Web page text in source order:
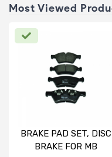
Most Viewed
BRAKE PAD SET, DISC
BRAKE FOR MB